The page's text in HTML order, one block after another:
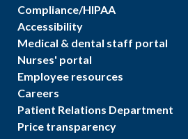
Compliance/HIPAA
Accessibility
Medical & dental staff portal
Nurses' portal
Employee resources
Careers
Patient Relations Department
Price transparency